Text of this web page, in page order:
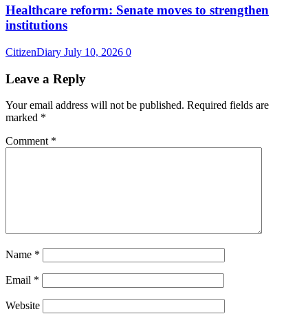
Healthcare reform: Senate moves to strengthen
institutions
CitizenDiary July 10, 2026 0
Leave a Reply
Your email address will not be published. Required fields are
marked *
Comment *
Name *
Email *
Website